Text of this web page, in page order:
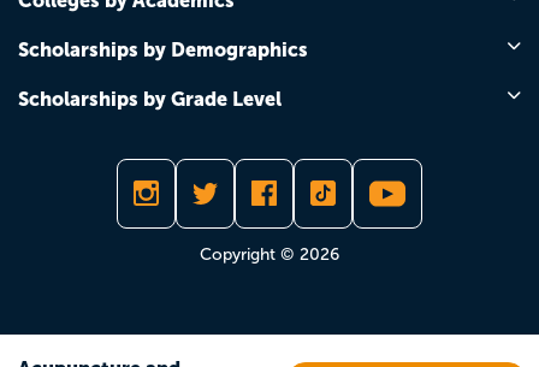
Scholarships by Demographics
Scholarships by Grade Level
Copyright © 2026